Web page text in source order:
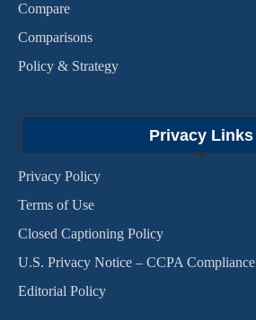
Compare
Comparisons
Policy & Strategy
Privacy Links
Privacy Policy
Terms of Use
Closed Captioning Policy
U.S. Privacy Notice – CCPA Compliance
Editorial Policy